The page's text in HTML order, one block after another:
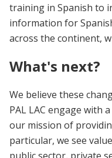
training in Spanish to
information for
across the continent,
What's next?
We believe these
PAL LAC engage with
our mission of
particular, we see